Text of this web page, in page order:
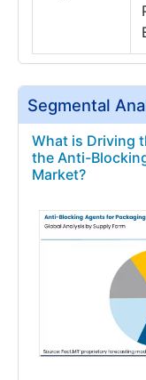
Segmental
What is Driving
the Anti-
Market?